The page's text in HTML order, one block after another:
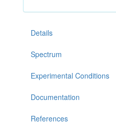
Details
Spectrum
Experimental Conditions
Documentation
References